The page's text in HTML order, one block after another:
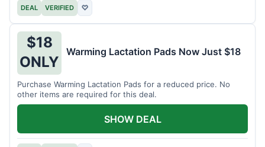
DEAL VERIFIED ♡
$18
ONLY
Warming Lactation Pads Now Just $18
Purchase Warming Lactation Pads for a reduced price. No
other items are required for this deal.
SHOW DEAL